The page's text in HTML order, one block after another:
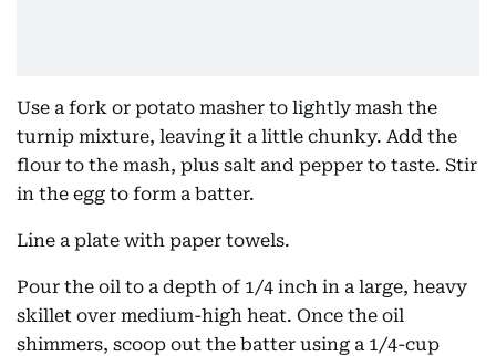
Use a fork or potato masher to lightly mash the
turnip mixture, leaving it a little chunky. Add the
flour to the mash, plus salt and pepper to taste. Stir
in the egg to form a batter.
Line a plate with paper towels.
Pour the oil to a depth of 1/4 inch in a large, heavy
skillet over medium-high heat. Once the oil
shimmers, scoop out the batter using a 1/4-cup